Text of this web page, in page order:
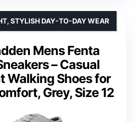
Mens Fenta
– Casual
Walking Shoes for
Grey, Size 12
STYLISH DAY-TO-DAY WEAR